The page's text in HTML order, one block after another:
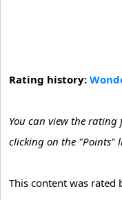
Rating history:
You can view the rating
clicking on the "Points"
This content was